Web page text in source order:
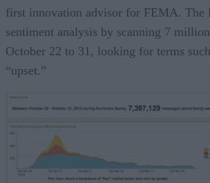
first innovation advisor for FEMA. The
sentiment analysis by scanning 7
October 22 to 31, looking for terms
“upset.”